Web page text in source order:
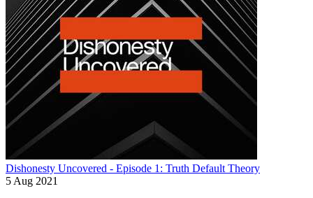
Dishonesty Uncovered - Episode 1: Truth Default Theory
5 Aug 2021